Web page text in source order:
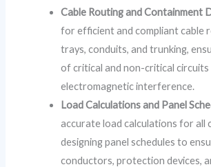
Cable Routing and Containment
for efficient and compliant cable
trays, conduits, and trunking,
of critical and non-critical circuits
electromagnetic interference.
Load Calculations and Panel
accurate load calculations for all
designing panel schedules to
conductors, protection devices,